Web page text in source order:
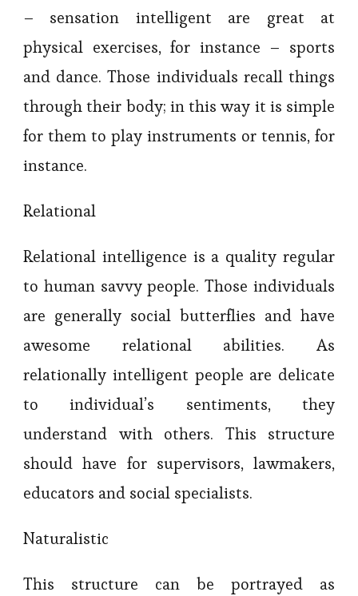
– sensation intelligent are great at
physical exercises, for instance – sports
and dance. Those individuals recall things
through their body; in this way it is simple
for them to play instruments or tennis, for
instance.
Relational
Relational intelligence is a quality regular
to human savvy people. Those individuals
are generally social butterflies and have
awesome relational abilities. As
relationally intelligent people are delicate
to individual’s sentiments, they
understand with others. This structure
should have for supervisors, lawmakers,
educators and social specialists.
Naturalistic
This structure can be portrayed as